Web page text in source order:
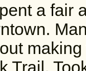
a fair
Trail.